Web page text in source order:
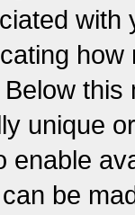
unique
enable
be